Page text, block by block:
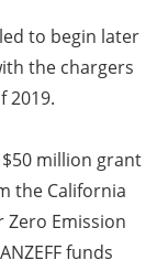
to begin later
the chargers
2019.
million grant
the California
Zero Emission
funds